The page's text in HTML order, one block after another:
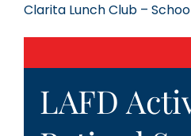
Clarita Lunch Club –
LAFD